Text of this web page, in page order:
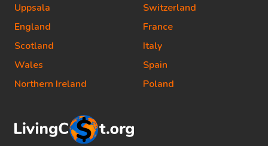
Uppsala
England
Scotland
Wales
Northern Ireland
Switzerland
France
Italy
Spain
Poland